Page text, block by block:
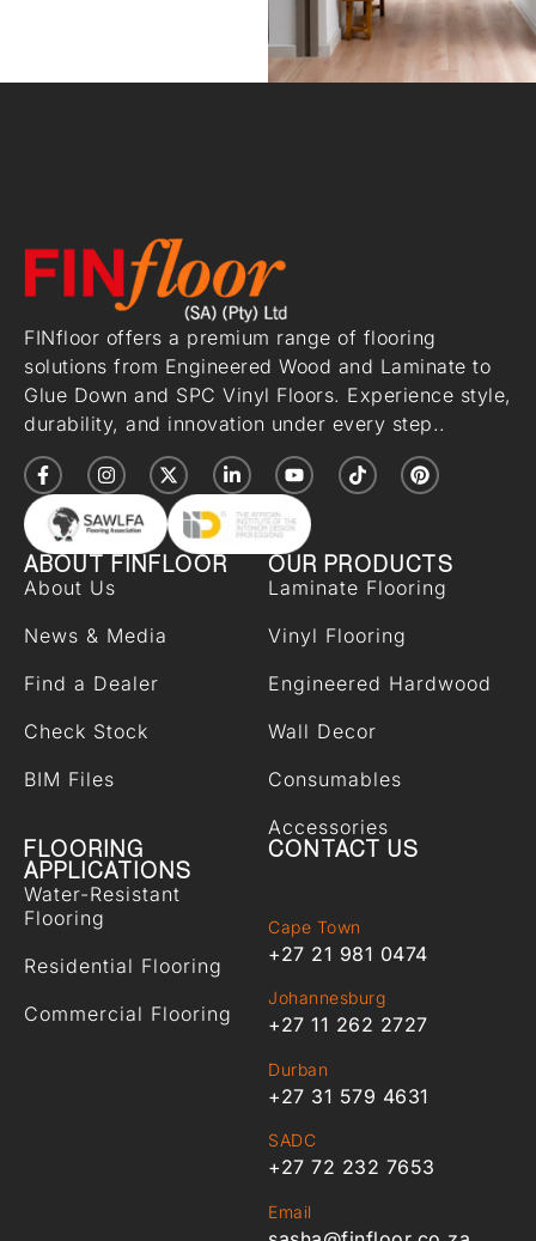
FINfloor offers a premium range of flooring
solutions from Engineered Wood and Laminate to
Glue Down and SPC Vinyl Floors. Experience style,
durability, and innovation under every step..
ABOUT FINFLOOR
About Us
News & Media
Find a Dealer
Check Stock
BIM Files
OUR PRODUCTS
Laminate Flooring
Vinyl Flooring
Engineered Hardwood
Wall Decor
Consumables
Accessories
FLOORING
APPLICATIONS
Water-Resistant
Flooring
Residential Flooring
Commercial Flooring
CONTACT US
Cape Town
+27 21 981 0474
Johannesburg
+27 11 262 2727
Durban
+27 31 579 4631
SADC
+27 72 232 7653
Email